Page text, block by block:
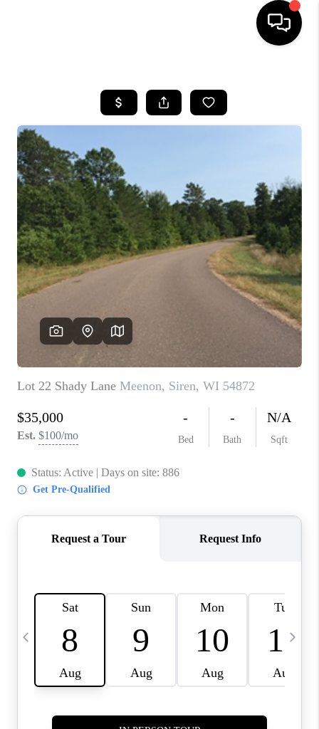
SEARCH LISTINGS
SELLING
FINANCING
HOME VALUE
WHO WE ARE
REVIEWS
BLOG
CAREERS
ABOUT PLACE
CONNECT